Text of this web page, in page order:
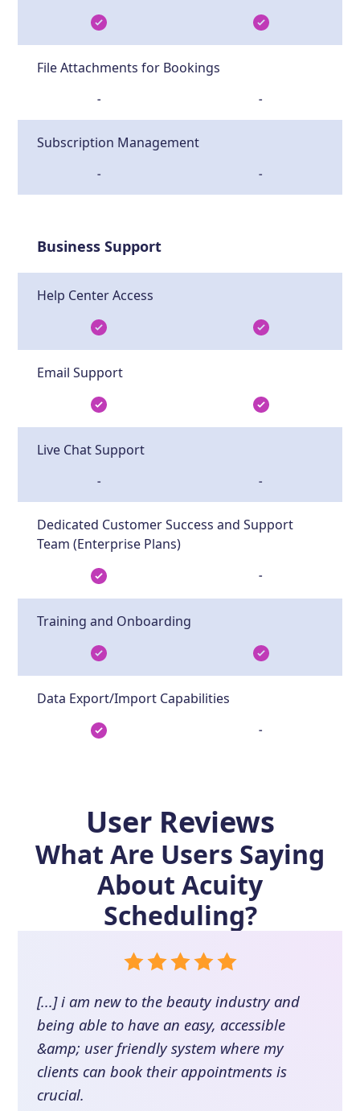
File Attachments for Bookings
- -
Subscription Management
- -
Business Support
Help Center Access
Email Support
Live Chat Support
- -
Dedicated Customer Success and Support
Team (Enterprise Plans)
-
Training and Onboarding
Data Export/Import Capabilities
-
User Reviews
What Are Users Saying
About Acuity
Scheduling?
[...] i am new to the beauty industry and
being able to have an easy, accessible
&amp; user friendly system where my
clients can book their appointments is
crucial.